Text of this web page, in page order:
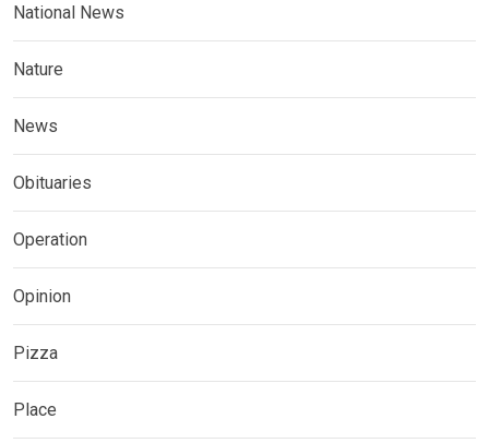
National News
Nature
News
Obituaries
Operation
Opinion
Pizza
Place